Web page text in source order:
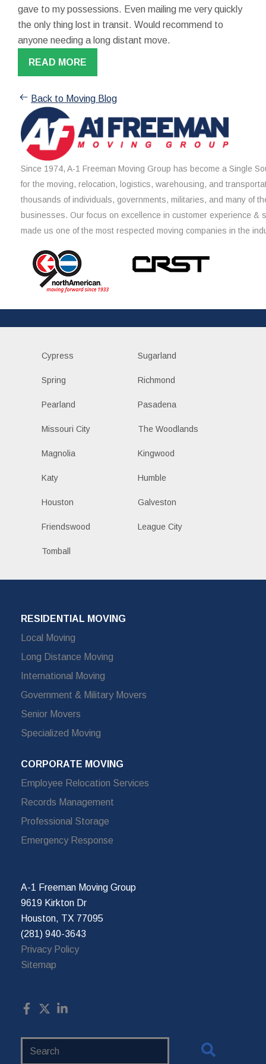
gave to my possessions. Even mailing me very quickly
the only thing lost in transit. Would recommend to
anyone needing a long distant move.
READ MORE
Back to Moving Blog
Since 1974, A-1 Freeman Moving Group has become a Single
for the moving, relocation, logistics, warehousing, and
thousands of individuals, governments, militaries, and many of
businesses. Our focus on excellence in customer experience &
made us one of the most respected moving companies in the
Cypress Sugarland
Spring Richmond
Pearland Pasadena
Missouri City The Woodlands
Magnolia Kingwood
Katy Humble
Houston Galveston
Friendswood League City
Tomball
RESIDENTIAL MOVING
Local Moving
Long Distance Moving
International Moving
Government & Military Movers
Senior Movers
Specialized Moving
CORPORATE MOVING
Employee Relocation Services
Records Management
Professional Storage
Emergency Response
A-1 Freeman Moving Group
9619 Kirkton Dr
Houston, TX 77095
(281) 940-3643
Privacy Policy
Sitemap